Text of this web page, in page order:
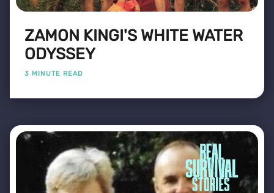
ZAMON KINGI'S WHITE WATER
ODYSSEY
3 MINUTE READ